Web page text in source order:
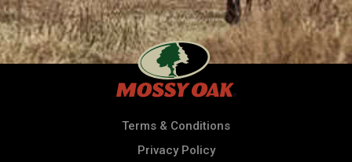
Terms & Conditions
Privacy Policy